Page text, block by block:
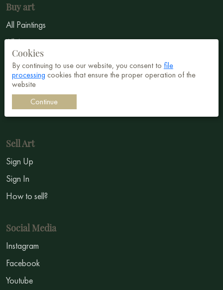
Buy art
All Paintings
All Artists
Abstract
Surrealism
Impressionism
Symbolism
Sell Art
Sign Up
Sign In
How to sell?
Social Media
Instagram
Facebook
Youtube
Cookies
By continuing to use our website, you consent to file
processing cookies that ensure the proper operation of the
website
Continue